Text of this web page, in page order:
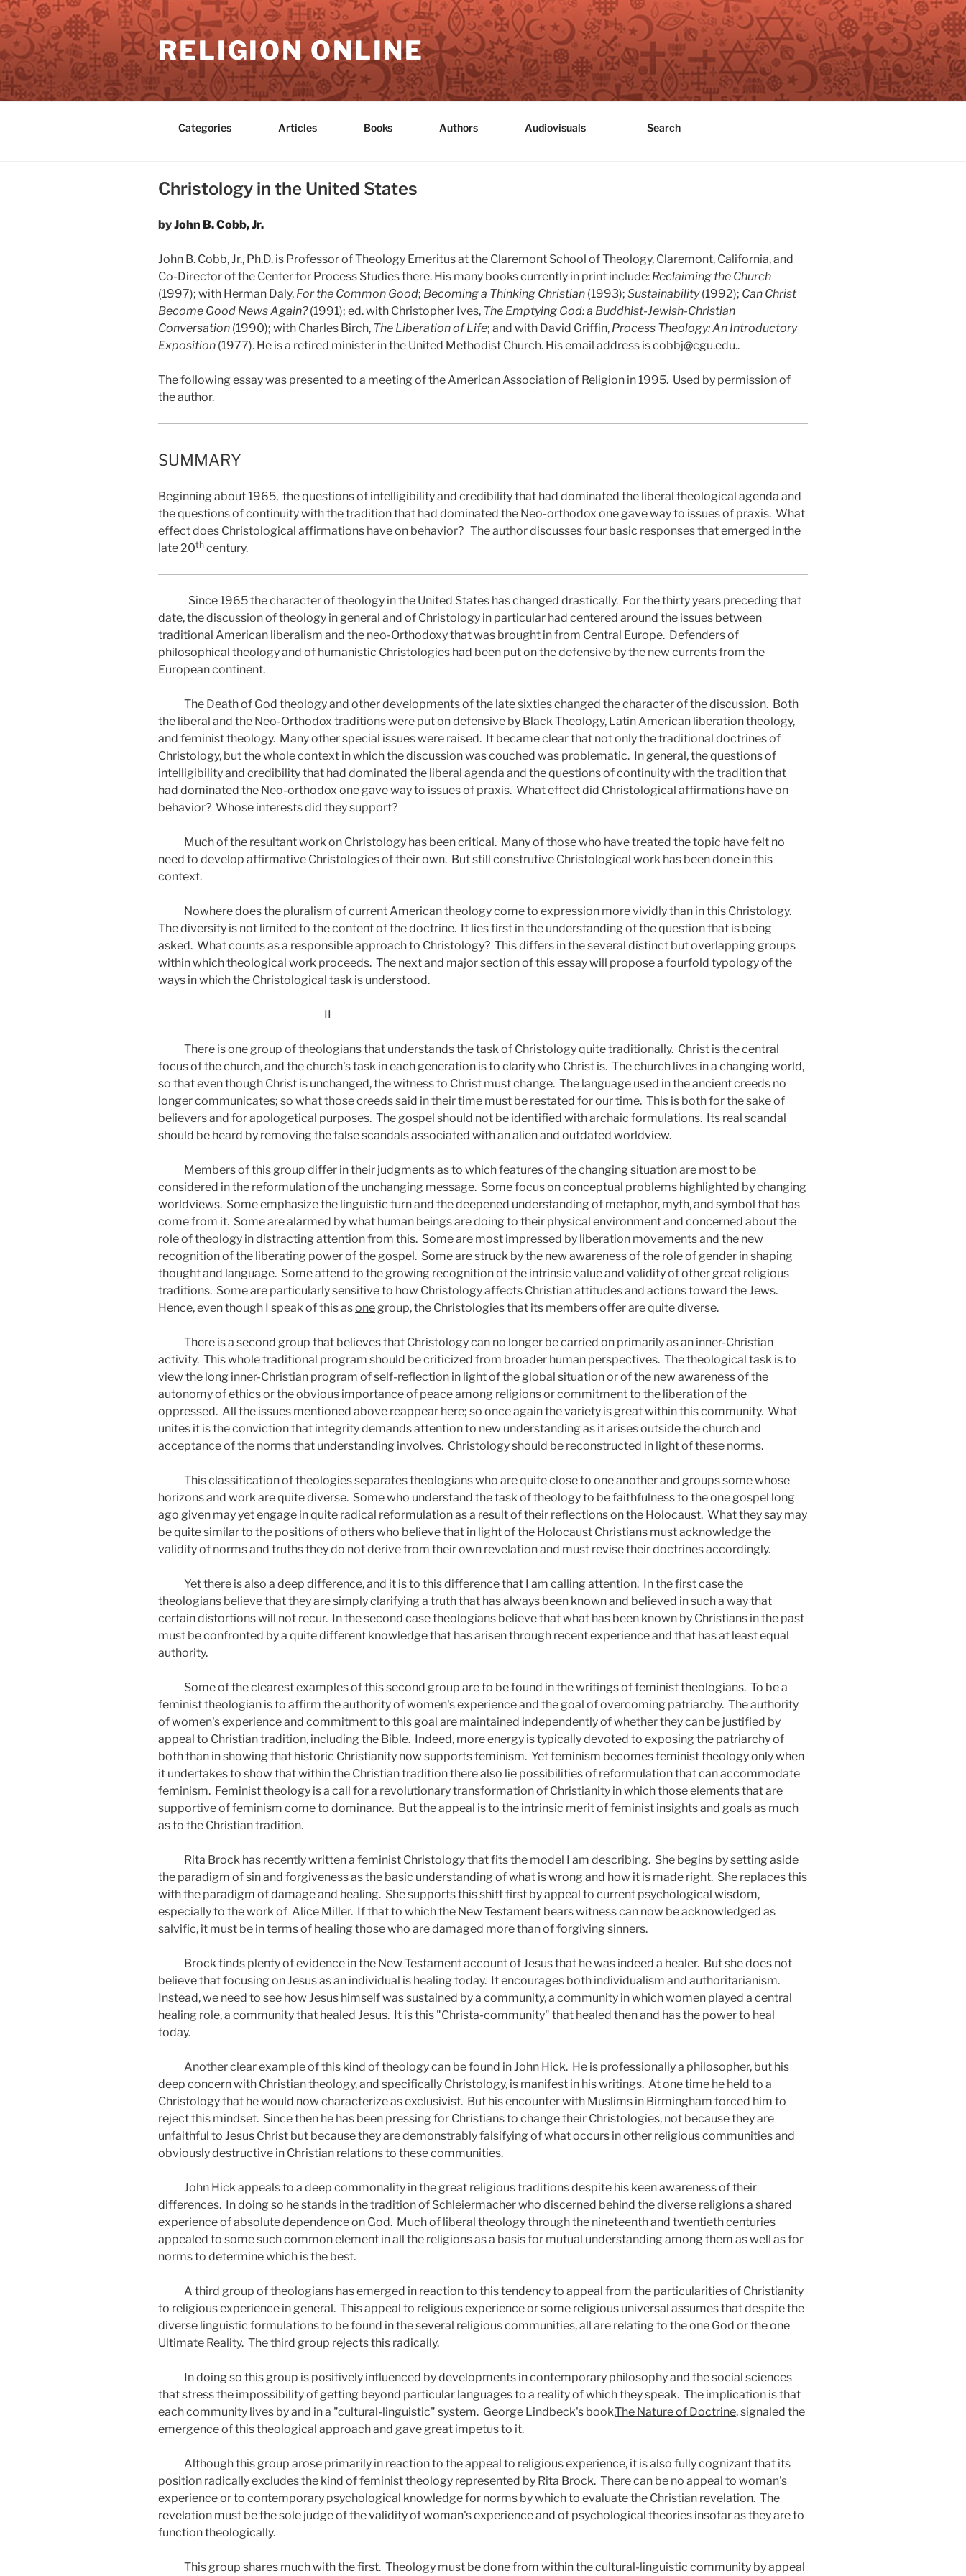
Skip
to
content
RELIGION ONLINE
Categories Articles Books Authors Audiovisuals Search
Christology in the United States
byJohn B. Cobb, Jr.
John B. Cobb, Jr., Ph.D. is Professor of Theology Emeritus at the Claremont School of Theology, Claremont, California, and
Co-Director of the Center for Process Studies there. His many books currently in print include: Reclaiming the Church
(1997); with Herman Daly, For the Common Good; Becoming a Thinking Christian (1993); Sustainability(1992); Can Christ
Become Good News Again?(1991); ed. with Christopher Ives, The Emptying God: a Buddhist-Jewish-Christian
Conversation (1990); with Charles Birch, The Liberation of Life; and with David Griffin, Process Theology: An Introductory
Exposition (1977). He is a retired minister in the United Methodist Church. His email address is cobbj@cgu.edu..
The following essay was presented to a meeting of the American Association of Religion in 1995. Used by permission of
the author.
SUMMARY
Beginning about 1965, the questions of intelligibility and credibility that had dominated the liberal theological agenda and
the questions of continuity with the tradition that had dominated the Neo-orthodox one gave way to issues of praxis. What
effect does Christological affirmations have on behavior? The author discusses four basic responses that emerged in the
late 20th century.
Since 1965 the character of theology in the United States has changed drastically. For the thirty years preceding that
date, the discussion of theology in general and of Christology in particular had centered around the issues between
traditional American liberalism and the neo-Orthodoxy that was brought in from Central Europe. Defenders of
philosophical theology and of humanistic Christologies had been put on the defensive by the new currents from the
European continent.
The Death of God theology and other developments of the late sixties changed the character of the discussion. Both
the liberal and the Neo-Orthodox traditions were put on defensive by Black Theology, Latin American liberation theology,
and feminist theology. Many other special issues were raised. It became clear that not only the traditional doctrines of
Christology, but the whole context in which the discussion was couched was problematic. In general, the questions of
intelligibility and credibility that had dominated the liberal agenda and the questions of continuity with the tradition that
had dominated the Neo-orthodox one gave way to issues of praxis. What effect did Christological affirmations have on
behavior? Whose interests did they support?
Much of the resultant work on Christology has been critical. Many of those who have treated the topic have felt no
need to develop affirmative Christologies of their own. But still construtive Christological work has been done in this
context.
Nowhere does the pluralism of current American theology come to expression more vividly than in this Christology.
The diversity is not limited to the content of the doctrine. It lies first in the understanding of the question that is being
asked. What counts as a responsible approach to Christology? This differs in the several distinct but overlapping groups
within which theological work proceeds. The next and major section of this essay will propose a fourfold typology of the
ways in which the Christological task is understood.
II
There is one group of theologians that understands the task of Christology quite traditionally. Christ is the central
focus of the church, and the church's task in each generation is to clarify who Christ is. The church lives in a changing world,
so that even though Christ is unchanged, the witness to Christ must change. The language used in the ancient creeds no
longer communicates; so what those creeds said in their time must be restated for our time. This is both for the sake of
believers and for apologetical purposes. The gospel should not be identified with archaic formulations. Its real scandal
should be heard by removing the false scandals associated with an alien and outdated worldview.
Members of this group differ in their judgments as to which features of the changing situation are most to be
considered in the reformulation of the unchanging message. Some focus on conceptual problems highlighted by changing
worldviews. Some emphasize the linguistic turn and the deepened understanding of metaphor, myth, and symbol that has
come from it. Some are alarmed by what human beings are doing to their physical environment and concerned about the
role of theology in distracting attention from this. Some are most impressed by liberation movements and the new
recognition of the liberating power of the gospel. Some are struck by the new awareness of the role of gender in shaping
thought and language. Some attend to the growing recognition of the intrinsic value and validity of other great religious
traditions. Some are particularly sensitive to how Christology affects Christian attitudes and actions toward the Jews.
Hence, even though I speak of this asone group, the Christologies that its members offer are quite diverse.
There is a second group that believes that Christology can no longer be carried on primarily as an inner-Christian
activity. This whole traditional program should be criticized from broader human perspectives. The theological task is to
view the long inner-Christian program of self-reflection in light of the global situation or of the new awareness of the
autonomy of ethics or the obvious importance of peace among religions or commitment to the liberation of the
oppressed. All the issues mentioned above reappear here; so once again the variety is great within this community. What
unites it is the conviction that integrity demands attention to new understanding as it arises outside the church and
acceptance of the norms that understanding involves. Christology should be reconstructed in light of these norms.
This classification of theologies separates theologians who are quite close to one another and groups some whose
horizons and work are quite diverse. Some who understand the task of theology to be faithfulness to the one gospel long
ago given may yet engage in quite radical reformulation as a result of their reflections on the Holocaust. What they say may
be quite similar to the positions of others who believe that in light of the Holocaust Christians must acknowledge the
validity of norms and truths they do not derive from their own revelation and must revise their doctrines accordingly.
Yet there is also a deep difference, and it is to this difference that I am calling attention. In the first case the
theologians believe that they are simply clarifying a truth that has always been known and believed in such a way that
certain distortions will not recur. In the second case theologians believe that what has been known by Christians in the past
must be confronted by a quite different knowledge that has arisen through recent experience and that has at least equal
authority.
Some of the clearest examples of this second group are to be found in the writings of feminist theologians. To be a
feminist theologian is to affirm the authority of women's experience and the goal of overcoming patriarchy. The authority
of women's experience and commitment to this goal are maintained independently of whether they can be justified by
appeal to Christian tradition, including the Bible. Indeed, more energy is typically devoted to exposing the patriarchy of
both than in showing that historic Christianity now supports feminism. Yet feminism becomes feminist theology only when
it undertakes to show that within the Christian tradition there also lie possibilities of reformulation that can accommodate
feminism. Feminist theology is a call for a revolutionary transformation of Christianity in which those elements that are
supportive of feminism come to dominance. But the appeal is to the intrinsic merit of feminist insights and goals as much
as to the Christian tradition.
Rita Brock has recently written a feminist Christology that fits the model I am describing. She begins by setting aside
the paradigm of sin and forgiveness as the basic understanding of what is wrong and how it is made right. She replaces this
with the paradigm of damage and healing. She supports this shift first by appeal to current psychological wisdom,
especially to the work of Alice Miller. If that to which the New Testament bears witness can now be acknowledged as
salvific, it must be in terms of healing those who are damaged more than of forgiving sinners.
Brock finds plenty of evidence in the New Testament account of Jesus that he was indeed a healer. But she does not
believe that focusing on Jesus as an individual is healing today. It encourages both individualism and authoritarianism.
Instead, we need to see how Jesus himself was sustained by a community, a community in which women played a central
healing role, a community that healed Jesus. It is this "Christa-community" that healed then and has the power to heal
today.
Another clear example of this kind of theology can be found in John Hick. He is professionally a philosopher, but his
deep concern with Christian theology, and specifically Christology, is manifest in his writings. At one time he held to a
Christology that he would now characterize as exclusivist. But his encounter with Muslims in Birmingham forced him to
reject this mindset. Since then he has been pressing for Christians to change their Christologies, not because they are
unfaithful to Jesus Christ but because they are demonstrably falsifying of what occurs in other religious communities and
obviously destructive in Christian relations to these communities.
John Hick appeals to a deep commonality in the great religious traditions despite his keen awareness of their
differences. In doing so he stands in the tradition of Schleiermacher who discerned behind the diverse religions a shared
experience of absolute dependence on God. Much of liberal theology through the nineteenth and twentieth centuries
appealed to some such common element in all the religions as a basis for mutual understanding among them as well as for
norms to determine which is the best.
A third group of theologians has emerged in reaction to this tendency to appeal from the particularities of Christianity
to religious experience in general. This appeal to religious experience or some religious universal assumes that despite the
diverse linguistic formulations to be found in the several religious communities, all are relating to the one God or the one
Ultimate Reality. The third group rejects this radically.
In doing so this group is positively influenced by developments in contemporary philosophy and the social sciences
that stress the impossibility of getting beyond particular languages to a reality of which they speak. The implication is that
each community lives by and in a "cultural-linguistic" system. George Lindbeck's book,The Nature of Doctrine, signaled the
emergence of this theological approach and gave great impetus to it.
Although this group arose primarily in reaction to the appeal to religious experience, it is also fully cognizant that its
position radically excludes the kind of feminist theology represented by Rita Brock. There can be no appeal to woman's
experience or to contemporary psychological knowledge for norms by which to evaluate the Christian revelation. The
revelation must be the sole judge of the validity of woman's experience and of psychological theories insofar as they are to
function theologically.
This group shares much with the first. Theology must be done from within the cultural-linguistic community by appeal